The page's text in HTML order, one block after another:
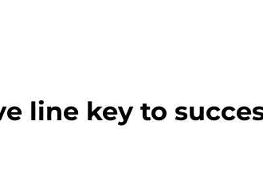
line key to